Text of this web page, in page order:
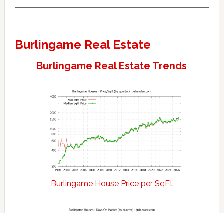
Burlingame Real Estate
Burlingame Real Estate Trends
Burlingame House Price per SqFt